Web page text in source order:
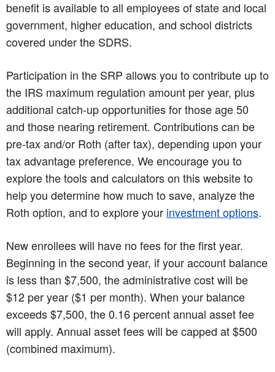
benefit is available to all employees of state and local
government, higher education, and school districts
covered under the SDRS.
Participation in the SRP allows you to contribute up to
the IRS maximum regulation amount per year, plus
additional catch-up opportunities for those age 50
and those nearing retirement. Contributions can be
pre-tax and/or Roth (after tax), depending upon your
tax advantage preference. We encourage you to
explore the tools and calculators on this website to
help you determine how much to save, analyze the
Roth option, and to explore your investment options.
New enrollees will have no fees for the first year.
Beginning in the second year, if your account balance
is less than $7,500, the administrative cost will be
$12 per year ($1 per month). When your balance
exceeds $7,500, the 0.16 percent annual asset fee
will apply. Annual asset fees will be capped at $500
(combined maximum).